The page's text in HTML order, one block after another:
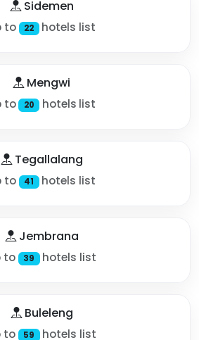
Sidemen
to 22 hotels list
Mengwi
to 20 hotels list
Tegallalang
to 41 hotels list
Jembrana
to 39 hotels list
Buleleng
to 59 hotels list